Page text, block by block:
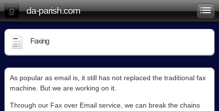
da-parish.com
Faxing
As popular as email is, it still has not replaced the traditional fax
machine. But we are working on it.
Through our Fax over Email service, we can break the chains